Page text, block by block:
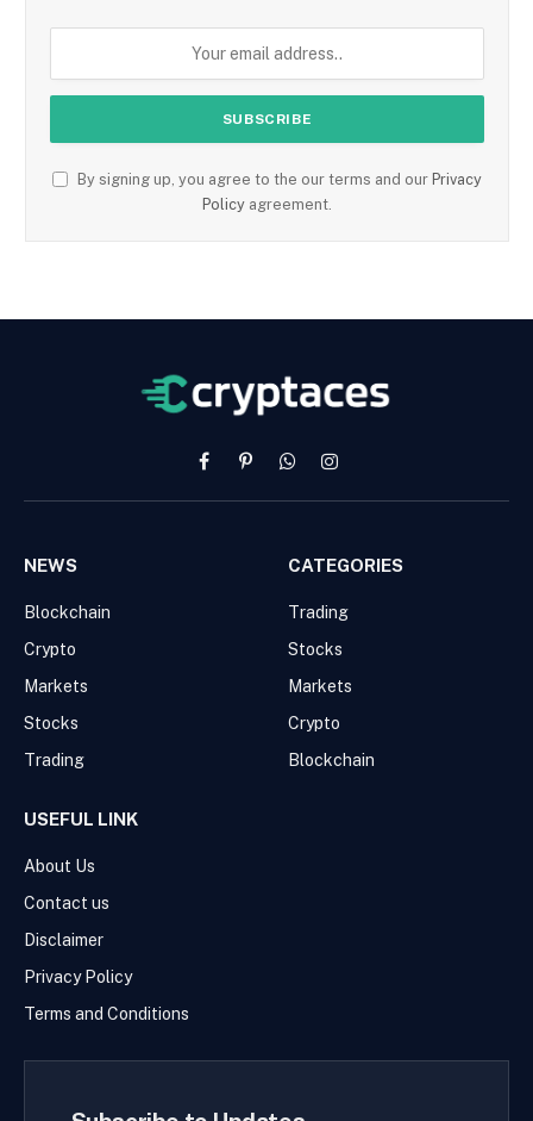
By signing up, you agree to the our terms and our Privacy
Policy agreement.
FacebookPinterestWhatsAppInstagram
NEWS
Blockchain
Crypto
Markets
Stocks
Trading
CATEGORIES
Trading
Stocks
Markets
Crypto
Blockchain
USEFUL LINK
About Us
Contact us
Disclaimer
Privacy Policy
Terms and Conditions